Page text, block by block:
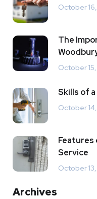
October
The
October 15,
Skills of
October
Features
Service
October 13,
Archives